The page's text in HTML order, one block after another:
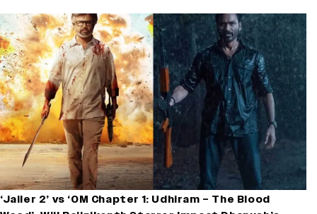
‘Jailer 2’ vs ‘OM Chapter 1: Udhiram – The Blood